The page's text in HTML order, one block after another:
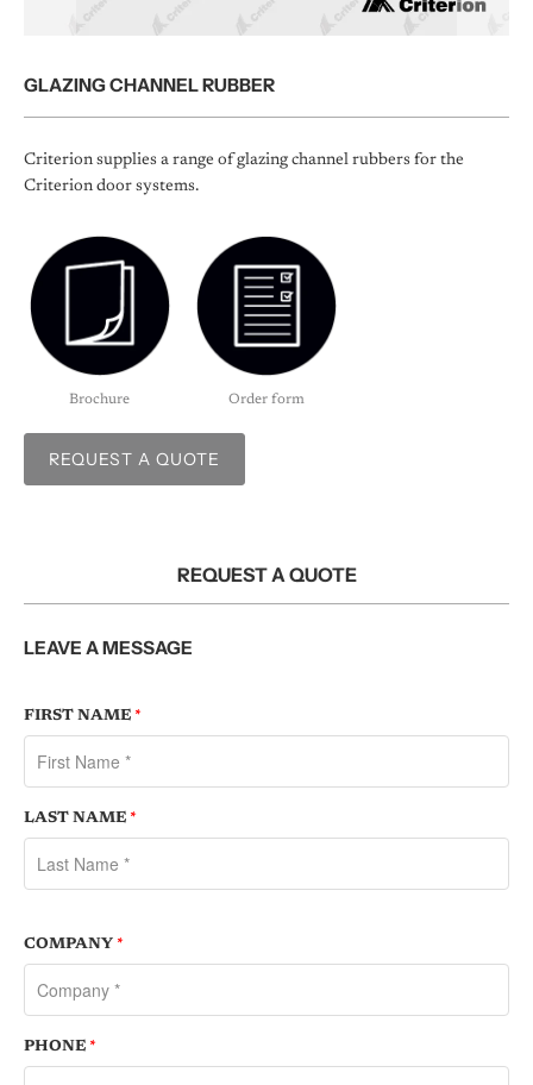
GLAZING CHANNEL RUBBER
Criterion supplies a range of glazing channel rubbers for the
Criterion door systems.
Brochure Order form
REQUEST A QUOTE
REQUEST A QUOTE
LEAVE A MESSAGE
FIRST NAME *
LAST NAME *
COMPANY *
PHONE *